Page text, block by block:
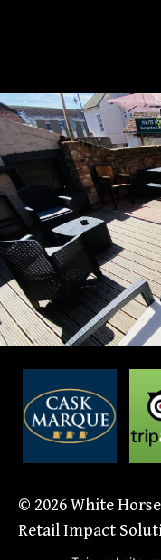
© 2026White
Retail Impact
Cookie Policies’